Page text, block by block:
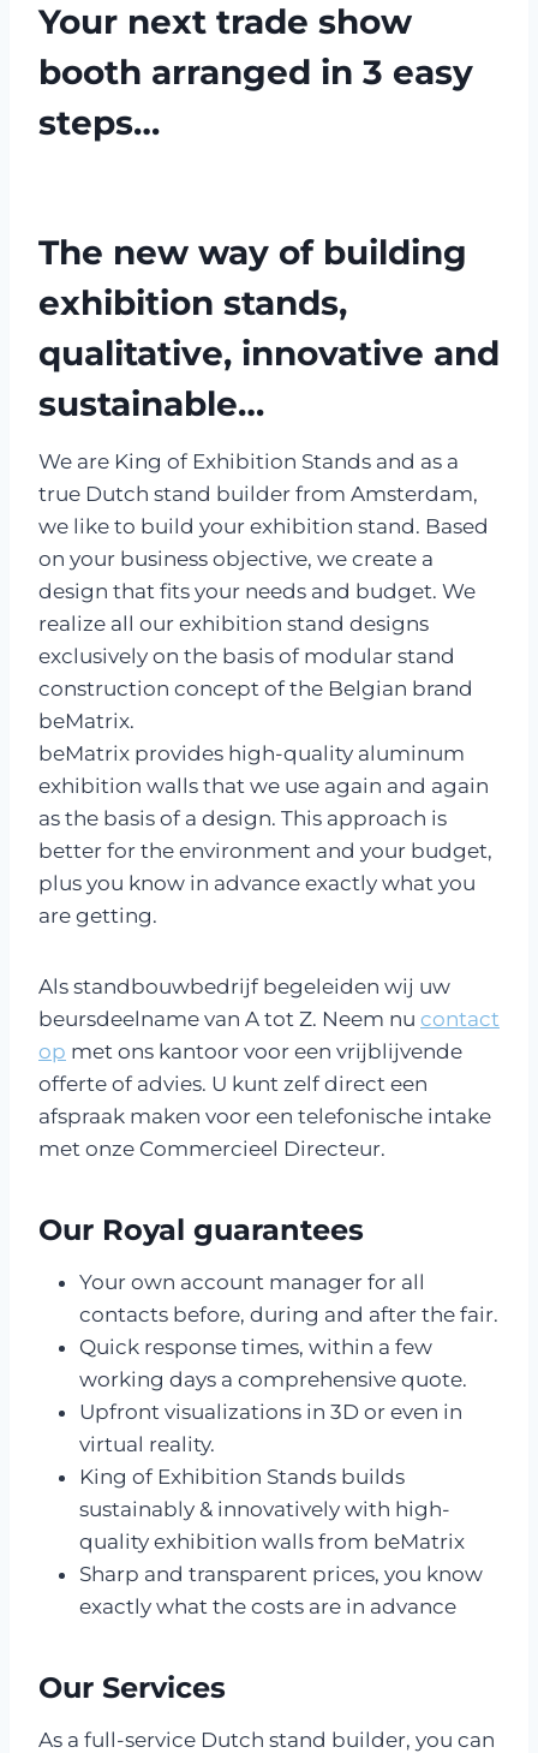
Your next trade show
booth arranged in 3 easy
steps…
The new way of building
exhibition stands,
qualitative, innovative and
sustainable…
We are King of Exhibition Stands and as a
true Dutch stand builder from Amsterdam,
we like to build your exhibition stand. Based
on your business objective, we create a
design that fits your needs and budget. We
realize all our exhibition stand designs
exclusively on the basis of modular stand
construction concept of the Belgian brand
beMatrix.
beMatrix provides high-quality aluminum
exhibition walls that we use again and again
as the basis of a design. This approach is
better for the environment and your budget,
plus you know in advance exactly what you
are getting.
Als standbouwbedrijf begeleiden wij uw
beursdeelname van A tot Z. Neem nu contact
op met ons kantoor voor een vrijblijvende
offerte of advies. U kunt zelf direct een
afspraak maken voor een telefonische intake
met onze Commercieel Directeur.
Our Royal guarantees
Your own account manager for all
contacts before, during and after the fair.
Quick response times, within a few
working days a comprehensive quote.
Upfront visualizations in 3D or even in
virtual reality.
King of Exhibition Stands builds
sustainably & innovatively with high-
quality exhibition walls from beMatrix
Sharp and transparent prices, you know
exactly what the costs are in advance
Our Services
As a full-service Dutch stand builder, you can